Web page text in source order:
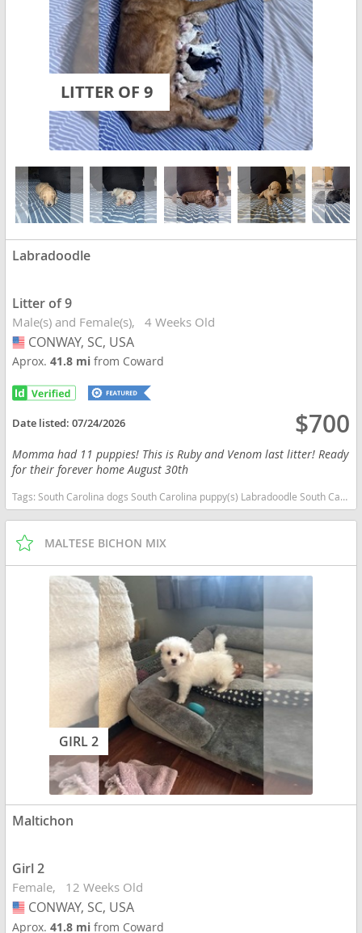
LITTER OF 9
Labradoodle
Litter of 9
Male(s) and Female(s) 4 Weeks Old
USA
CONWAY, SC, USA
Aprox.41.8 mifrom Coward
Date listed:07/24/2026 $700
Momma had 11 puppies! This is Ruby and Venom last litter! Ready
for their forever home August 30th
Tags: South Carolina dogs South Carolina puppy(s) Labradoodle South Carolina good with kids dog breed hypoallergenic dog breed low shedding dog breed smartest dog breeds dog breed
MALTESE BICHON MIX
GIRL 2
Maltichon
Girl 2
Female 12 Weeks Old
USA
CONWAY, SC, USA
Aprox.41.8 mifrom Coward